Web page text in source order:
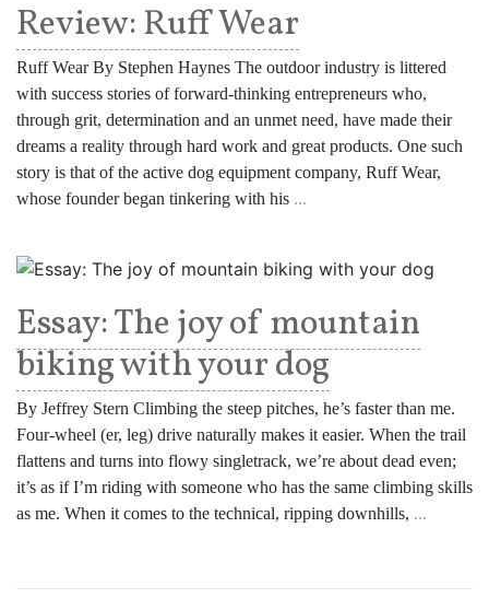
Review: Ruff Wear
Ruff Wear By Stephen Haynes The outdoor industry is littered
with success stories of forward-thinking entrepreneurs who,
through grit, determination and an unmet need, have made their
dreams a reality through hard work and great products. One such
story is that of the active dog equipment company, Ruff Wear,
whose founder began tinkering with his ...
Essay: The joy of mountain
biking with your dog
By Jeffrey Stern Climbing the steep pitches, he’s faster than me.
Four-wheel (er, leg) drive naturally makes it easier. When the trail
flattens and turns into flowy singletrack, we’re about dead even;
it’s as if I’m riding with someone who has the same climbing skills
as me. When it comes to the technical, ripping downhills, ...